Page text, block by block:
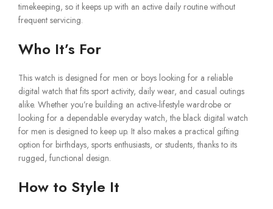
timekeeping, so it keeps up with an active daily routine without
frequent servicing.
Who It’s For
This watch is designed for men or boys looking for a reliable
digital watch that fits sport activity, daily wear, and casual outings
alike. Whether you’re building an active-lifestyle wardrobe or
looking for a dependable everyday watch, the black digital watch
for men is designed to keep up. It also makes a practical gifting
option for birthdays, sports enthusiasts, or students, thanks to its
rugged, functional design.
How to Style It